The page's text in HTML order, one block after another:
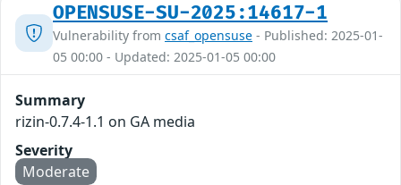
OPENSUSE-SU-2025:14617-1
Vulnerability from csaf_opensuse - Published: 2025-01-
05 00:00 - Updated: 2025-01-05 00:00
Summary
rizin-0.7.4-1.1 on GA media
Severity
Moderate